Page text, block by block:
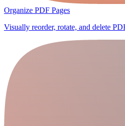
Organize PDF Pages
Visually reorder, rotate, and delete